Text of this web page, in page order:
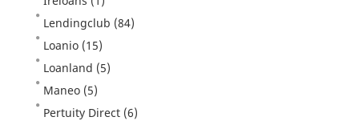
Lendingclub (84)
Loanio (15)
Loanland (5)
Maneo (5)
Pertuity Direct (6)